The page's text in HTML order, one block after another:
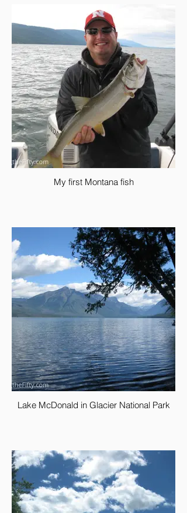
My first Montana fish
Lake McDonald in Glacier National Park